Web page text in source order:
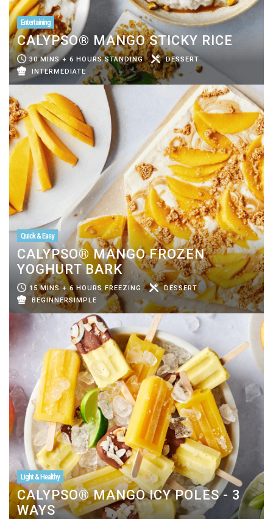
Entertaining
CALYPSO® MANGO STICKY RICE
30 MINS + 6 HOURS STANDING
DESSERT
INTERMEDIATE
Quick & Easy
CALYPSO® MANGO FROZEN
YOGHURT BARK
15 MINS + 6 HOURS FREEZING
DESSERT
BEGINNERSIMPLE
Light & Healthy
CALYPSO® MANGO ICY POLES - 3
WAYS